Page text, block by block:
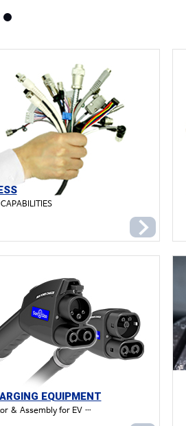
EQUIPMENT
Connector & Assembly for EV charging (DC Combo1)